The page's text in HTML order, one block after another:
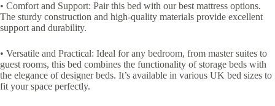
• Comfort and Support: Pair this bed with our best mattress options.
The sturdy construction and high-quality materials provide excellent
support and durability.
• Versatile and Practical: Ideal for any bedroom, from master suites to
guest rooms, this bed combines the functionality of storage beds with
the elegance of designer beds. It’s available in various UK bed sizes to
fit your space perfectly.